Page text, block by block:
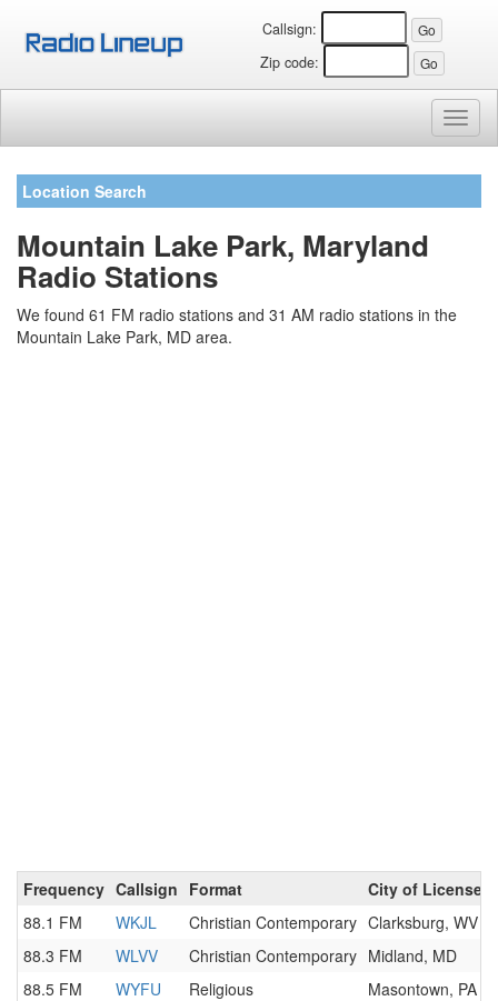
Callsign:
Zip code:
Location Search
Mountain Lake Park, Maryland
Radio Stations
We found 61 FM radio stations and 31 AM radio stations in the
Mountain Lake Park, MD area.
Frequency Callsign Format
City of License
88.1 FM
WKJL Christian Contemporary Clarksburg, WV
88.3 FM
WLVV Christian Contemporary Midland, MD
88.5 FM
WYFU Religious
Masontown, PA